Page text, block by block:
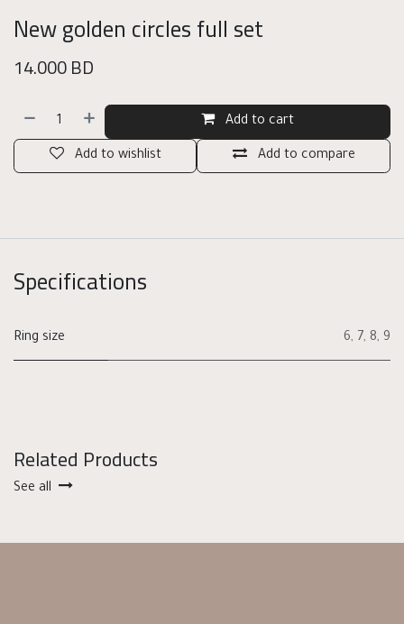
New golden circles full set
14.000BD
Add to cart
Add to compare
Add to wishlist
Specifications
Ring size 6, 7, 8, 9
Related Products
See all